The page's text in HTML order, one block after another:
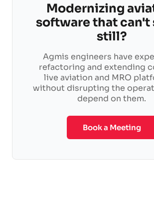
Modernizing
software that can't
still?
Agmis engineers have
refactoring and extending
live aviation and MRO
without disrupting the
depend on them.
Book a Meeting